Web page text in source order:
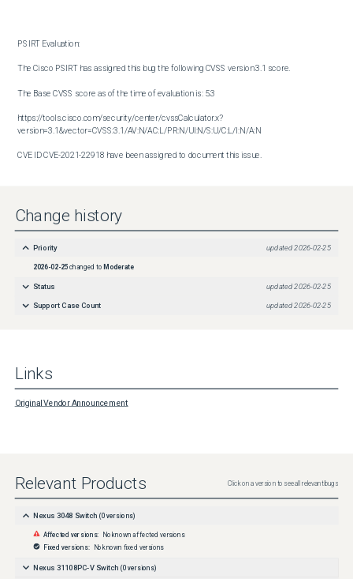
PSIRT Evaluation:
The Cisco PSIRT has assigned this bug the following CVSS version 3.1 score.
The Base CVSS score as of the time of evaluation is: 5.3
https://tools.cisco.com/security/center/cvssCalculator.x?
version=3.1&vector=CVSS:3.1/AV:N/AC:L/PR:N/UI:N/S:U/C:L/I:N/A:N
CVE ID CVE-2021-22918 have been assigned to document this issue.
http://www.cisco.com/en/US/products/products_security_vulnerability_policy.html
Change history
Priority updated 2026-02-25
2026-02-25 changed to Moderate
Status updated 2026-02-25
Support Case Count updated 2026-02-25
Links
Original Vendor Announcement
Relevant Products Click on a version to see all relevant bugs
Nexus 3048 Switch (0 versions)
Affected versions:
No known affected versions
Fixed versions:
No known fixed versions
Nexus 31108PC-V Switch (0versions)